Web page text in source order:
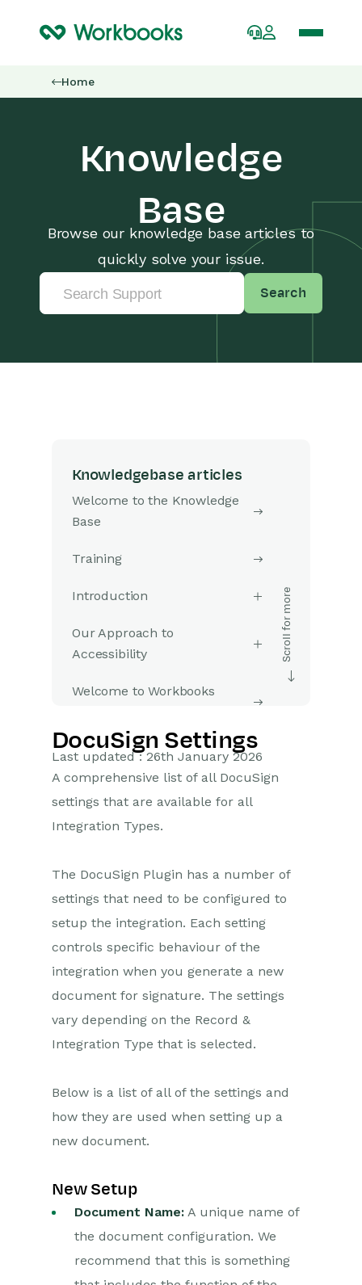
Home
Knowledge
Base
Browse our knowledge base articles to
quickly solve your issue.
Search
Knowledgebase articles
Welcome to the Knowledge
Base
Training
Introduction
Our Approach to
Accessibility
Welcome to Workbooks
Getting Started
Preferences
Workbooks AI (In BETA)
Cases
Email
Importing Data
Marketing
Projects
SFTP/FTP Processes
Mapping
Electronic Signing Tools
DocuSign Settings
Last updated : 26th January 2026
A comprehensive list of all DocuSign
settings that are available for all
Integration Types.
The DocuSign Plugin has a number of
settings that need to be configured to
setup the integration. Each setting
controls specific behaviour of the
integration when you generate a new
document for signature. The settings
vary depending on the Record &
Integration Type that is selected.
Below is a list of all of the settings and
how they are used when setting up a
new document.
New Setup
Document Name: A unique name of
the document configuration. We
recommend that this is something